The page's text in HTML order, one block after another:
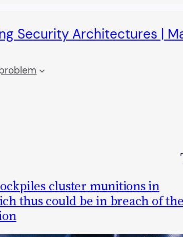
Security Architectures |
cluster munitions in
thus could be in breach of the